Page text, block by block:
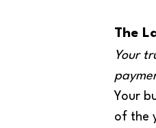
The
Your
Your
of the